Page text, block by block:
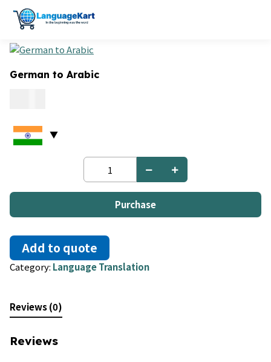
German to Arabic
German
Arabic
quantityPurchase
Add to quote
Category: Language Translation
Reviews (0)
Reviews